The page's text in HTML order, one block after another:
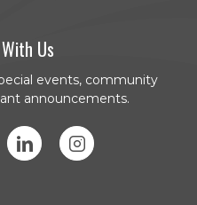
Us
events, community
announcements.
LinkedInInstagram